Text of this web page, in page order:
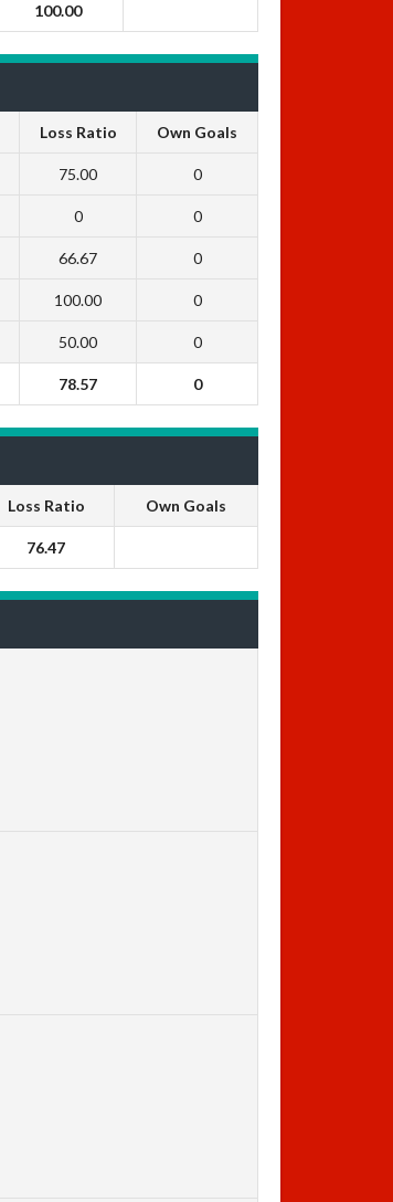
100.00
Loss Ratio Own Goals
75.00 0
0 0
66.67 0
100.00 0
50.00 0
78.57 0
Loss Ratio Own Goals
76.47